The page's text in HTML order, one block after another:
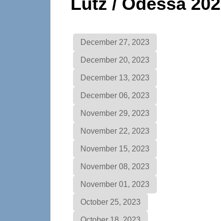
December 27, 2023
December 20, 2023
December 13, 2023
December 06, 2023
November 29, 2023
November 22, 2023
November 15, 2023
November 08, 2023
November 01, 2023
October 25, 2023